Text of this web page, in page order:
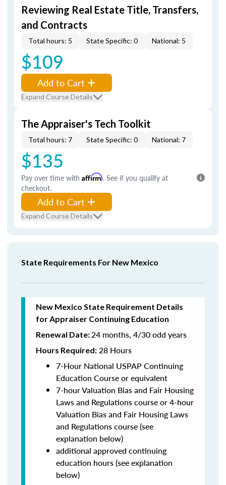
Reviewing Real Estate Title, Transfers,
and Contracts
Total hours: 5 State Specific: 0 National: 5
$109
Add to Cart
Expand Course Details
The Appraiser's Tech Toolkit
Total hours: 7 State Specific: 0 National: 7
$135
Pay over time with Affirm. See if you qualify at
checkout.
Add to Cart
Expand Course Details
State Requirements For New Mexico
New Mexico State Requirement Details
for Appraiser Continuing Education
Renewal Date:24 months, 4/30 odd years
Hours Required: 28 Hours
7-Hour National USPAP Continuing
Education Course or equivalent
7-hour Valuation Bias and Fair Housing
Laws and Regulations course or 4-hour
Valuation Bias and Fair Housing Laws
and Regulations course (see
explanation below)
additional approved continuing
education hours (see explanation
below)